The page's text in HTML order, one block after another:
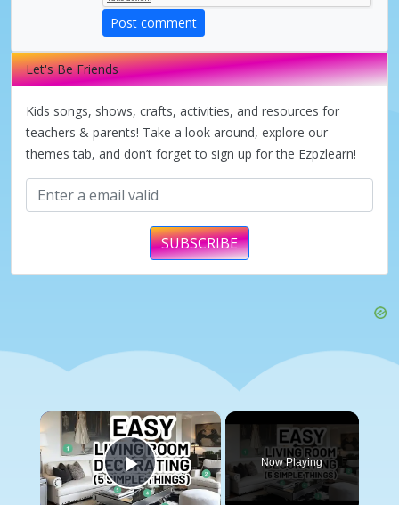
Post comment
Let's Be Friends
Kids songs, shows, crafts, activities, and resources for
teachers & parents! Take a look around, explore our
themes tab, and don’t forget to sign up for the Ezpzlearn!
SUBSCRIBE
×
Play Video
Now Playing